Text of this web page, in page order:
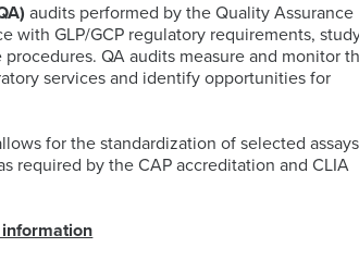
Occupancy
(RO)
Assays
Single-
Cell
Sequencing
Spatial
audits performed by the Quality Assurance
with GLP/GCP regulatory requirements,
procedures. QA audits measure and monitor
services and identify opportunities for
for the standardization of selected assays
required by the CAP accreditation and CLIA